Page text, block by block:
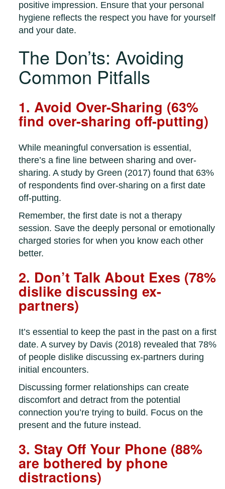
positive impression. Ensure that your personal
hygiene reflects the respect you have for yourself
and your date.
The Don’ts: Avoiding
Common Pitfalls
1. Avoid Over-Sharing (63%
find over-sharing off-putting)
While meaningful conversation is essential,
there’s a fine line between sharing and over-
sharing. A study by Green (2017) found that 63%
of respondents find over-sharing on a first date
off-putting.
Remember, the first date is not a therapy
session. Save the deeply personal or emotionally
charged stories for when you know each other
better.
2. Don’t Talk About Exes (78%
dislike discussing ex-
partners)
It’s essential to keep the past in the past on a first
date. A survey by Davis (2018) revealed that 78%
of people dislike discussing ex-partners during
initial encounters.
Discussing former relationships can create
discomfort and detract from the potential
connection you’re trying to build. Focus on the
present and the future instead.
3. Stay Off Your Phone (88%
are bothered by phone
distractions)